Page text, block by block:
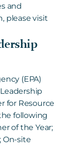
and
please visit
(EPA)
for Resource
following
of the Year;
On-site